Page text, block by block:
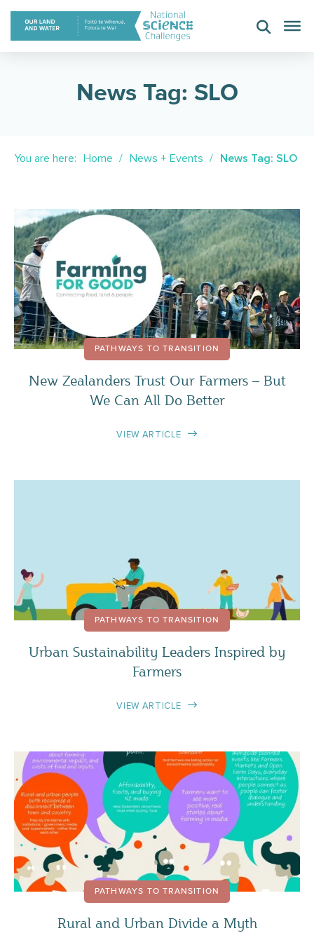
Skip
content
News Tag: SLO
You are here: Home News + Events News Tag: SLO
PATHWAYS TO TRANSITION
New Zealanders Trust Our Farmers – But
We Can All Do Better
VIEW ARTICLE
PATHWAYS TO TRANSITION
Urban Sustainability Leaders Inspired by
Farmers
VIEW ARTICLE
PATHWAYS TO TRANSITION
Rural and Urban Divide a Myth